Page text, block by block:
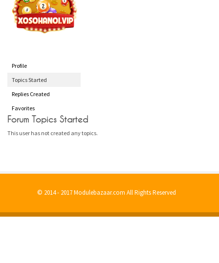
Profile
Topics Started
Replies Created
Favorites
Forum Topics Started
This user has not created any topics.
© 2014 - 2017 Modulebazaar.com All Rights Reserved